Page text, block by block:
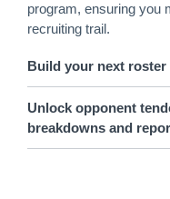
program, ensuring you
recruiting trail.
Build your next roster
Unlock opponent
breakdowns and